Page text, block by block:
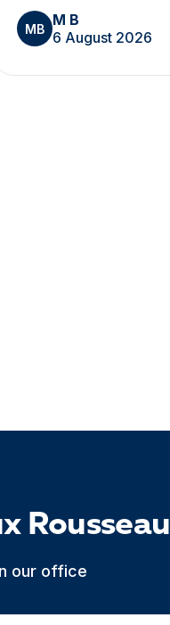
MB M B
6 August 2026
Rousseau
our office